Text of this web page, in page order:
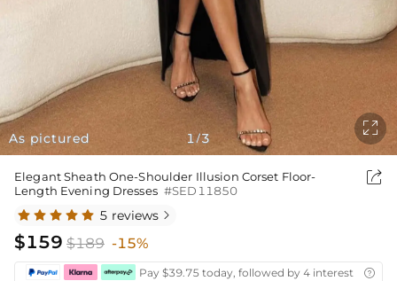
As pictured 1 /3

Elegant Sheath One-Shoulder Illusion Corset Floor-
Length Evening Dresses #SED11850

5 reviews 
$159 $189 -15%
Pay $39.75 today, followed by 4 interest-free
